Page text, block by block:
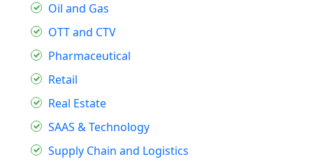
Oil and Gas
OTT and CTV
Pharmaceutical
Retail
Real Estate
SAAS & Technology
Supply Chain and Logistics